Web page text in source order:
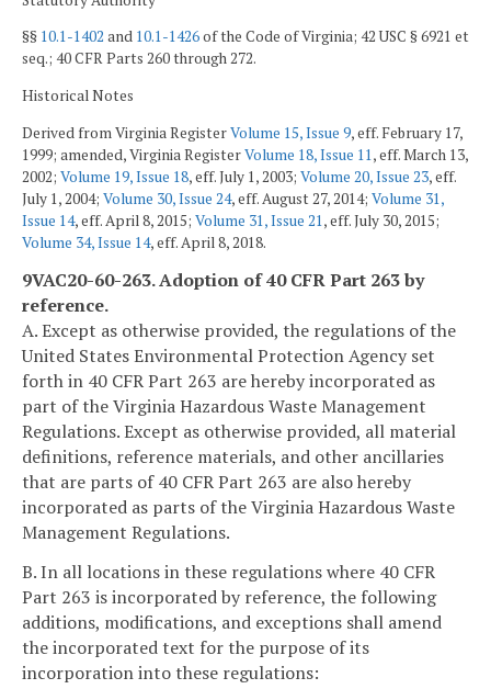
§§ 10.1-1402 and 10.1-1426of the Code of Virginia; 42 USC § 6921 et
seq.; 40 CFR Parts 260 through 272.
Historical Notes
Derived from Virginia RegisterVolume 15, Issue 9, eff. February 17,
1999; amended, Virginia RegisterVolume 18, Issue 11 , eff. March 13,
2002; Volume 19, Issue 18, eff. July 1, 2003; Volume 20, Issue 23, eff.
July 1, 2004; Volume 30, Issue 24, eff. August 27, 2014; Volume 31,
Issue 14, eff. April 8, 2015; Volume 31, Issue 21 , eff. July 30, 2015;
Volume 34, Issue 14, eff. April 8, 2018.
9VAC20-60-263. Adoption of 40 CFR Part 263 by
reference.
A. Except as otherwise provided, the regulations of the
United States Environmental Protection Agency set
forth in 40 CFR Part 263 are hereby incorporated as
part of the Virginia Hazardous Waste Management
Regulations. Except as otherwise provided, all material
definitions, reference materials, and other ancillaries
that are parts of 40 CFR Part 263 are also hereby
incorporated as parts of the Virginia Hazardous Waste
Management Regulations.
B. In all locations in these regulations where 40 CFR
Part 263 is incorporated by reference, the following
additions, modifications, and exceptions shall amend
the incorporated text for the purpose of its
incorporation into these regulations: